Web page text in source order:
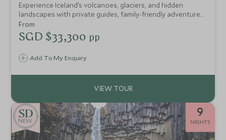
Experience Iceland’s volcanoes, glaciers, and hidden
landscapes with private guides, family-friendly adventures,
and exclusive access, from inside a dormant volcano to
secret ice caves and Zodiac glacier tours.
Add To My Enquiry
From
SGD $33,300 pp
NEW
9
NIGHTS